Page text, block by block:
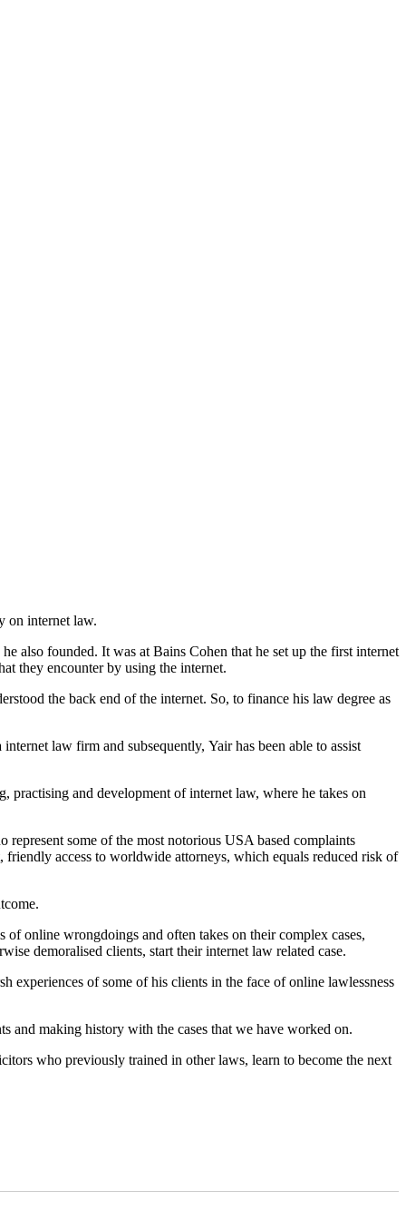
on internet law.
also founded. It was at Bains Cohen that he set up the first internet
they encounter by using the internet.
the back end of the internet. So, to finance his law degree as
law firm and subsequently, Yair has been able to assist
and development of internet law, where he takes on
some of the most notorious USA based complaints
access to worldwide attorneys, which equals reduced risk of
online wrongdoings and often takes on their complex cases,
demoralised clients, start their internet law related case.
experiences of some of his clients in the face of online lawlessness
and making history with the cases that we have worked on.
who previously trained in other laws, learn to become the next